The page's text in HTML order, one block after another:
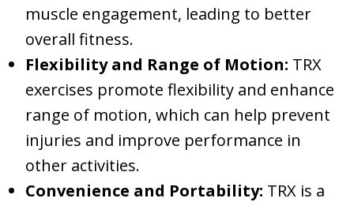
muscle engagement, leading to better
overall fitness.
Flexibility and Range of Motion: TRX
exercises promote flexibility and enhance
range of motion, which can help prevent
injuries and improve performance in
other activities.
Convenience and Portability: TRX is a